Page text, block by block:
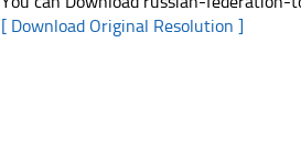
[ Download Original Resolution ]